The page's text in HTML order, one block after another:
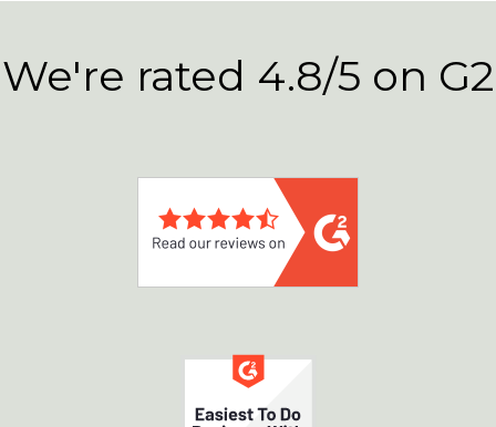
We're rated 4.8/5 on G2